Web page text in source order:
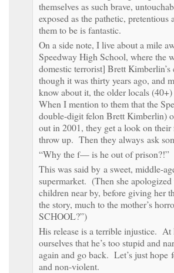
themselves as such brave,
exposed as the pathetic, pretentious
them to be is fantastic.
On a side note, I live about a mile
Speedway High School, where the
domestic terrorist] Brett
though it was thirty years ago, and
know about it, the older locals
When I mention to them that the
double-digit felon Brett Kimberlin)
out in 2001, they get a look on
throw up. Then they always ask
“Why the f— is he out of prison?!”
This was said by a sweet, middle-
supermarket. (Then she
children near by, before giving her
the story, much to the mother’s
SCHOOL?”)
His release is a terrible injustice. At
ourselves that he’s too stupid and
again and go back. Let’s just hope
and non-violent.